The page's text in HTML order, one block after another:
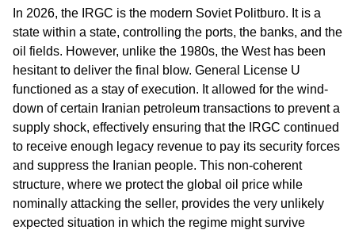
In 2026, the IRGC is the modern Soviet Politburo. It is a
state within a state, controlling the ports, the banks, and the
oil fields. However, unlike the 1980s, the West has been
hesitant to deliver the final blow. General License U
functioned as a stay of execution. It allowed for the wind-
down of certain Iranian petroleum transactions to prevent a
supply shock, effectively ensuring that the IRGC continued
to receive enough legacy revenue to pay its security forces
and suppress the Iranian people. This non-coherent
structure, where we protect the global oil price while
nominally attacking the seller, provides the very unlikely
expected situation in which the regime might survive